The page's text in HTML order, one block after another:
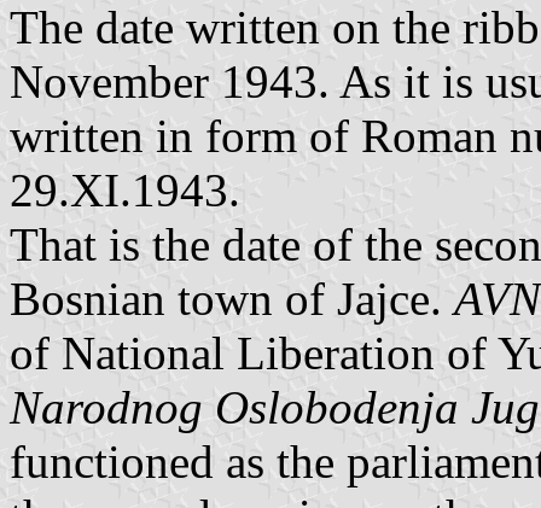
The date written on the
November 1943. As it is
written in form of Roman
29.XI.1943.
That is the date of the
Bosnian town of Jajce.
of National Liberation of
Narodnog Oslobodenja
functioned as the